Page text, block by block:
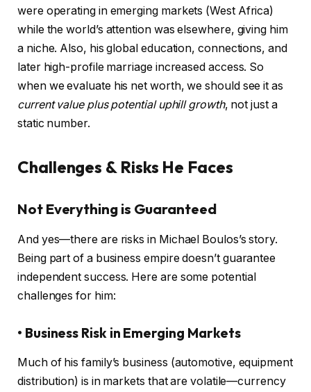
were operating in emerging markets (West Africa)
while the world’s attention was elsewhere, giving him
a niche. Also, his global education, connections, and
later high-profile marriage increased access. So
when we evaluate his net worth, we should see it as
current value plus potential uphill growth, not just a
static number.
Challenges & Risks He Faces
Not Everything is Guaranteed
And yes—there are risks in Michael Boulos’s story.
Being part of a business empire doesn’t guarantee
independent success. Here are some potential
challenges for him:
• Business Risk in Emerging Markets
Much of his family’s business (automotive, equipment
distribution) is in markets that are volatile—currency